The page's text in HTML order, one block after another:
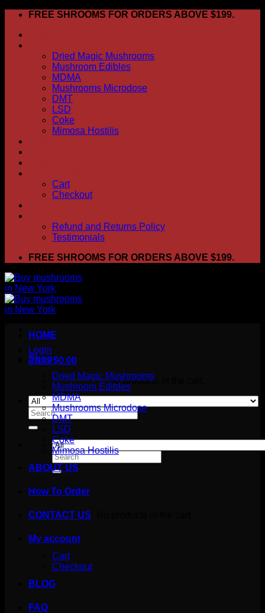
Skip
content
FREE SHROOMS FOR ORDERS ABOVE $199.
Dried Magic Mushrooms
Mushroom Edibles
MDMA
Mushrooms Microdose
DMT
LSD
Coke
Mimosa Hostilis
Cart
Checkout
Refund and Returns Policy
Testimonials
FREE SHROOMS FOR ORDERS ABOVE $199.
Login
Cart /$0.00
No products in the cart.
Search
for:
Search
for:
Cart
HOME
Shop
Dried Magic Mushrooms
Mushroom Edibles
MDMA
Mushrooms Microdose
DMT
LSD
Coke
Mimosa Hostilis
ABOUT US
How To Order
CONTACT US
My account
Cart
Checkout
BLOG
FAQ